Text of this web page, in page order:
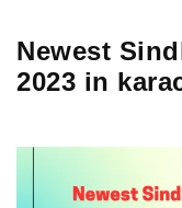
Newest
2023 in